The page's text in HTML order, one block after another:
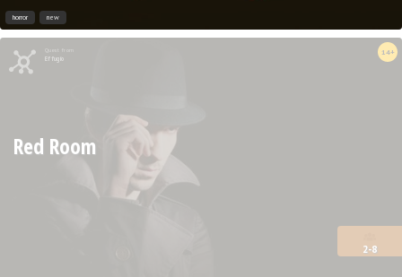
horror new
Quest from
Effugio
14+
2-8
Red Room